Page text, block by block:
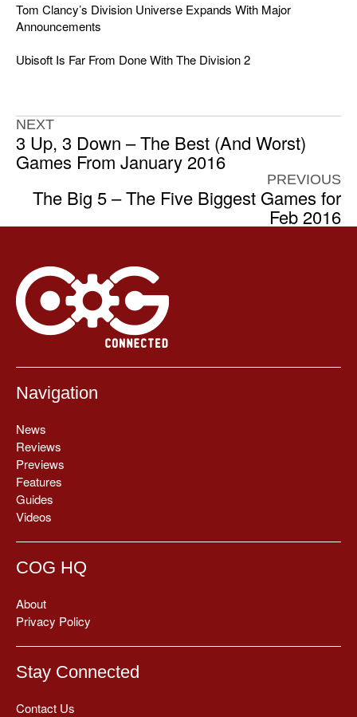
Tom Clancy’s Division Universe Expands With Major
Announcements
Ubisoft Is Far From Done With The Division 2
NEXT
3 Up, 3 Down – The Best (And Worst)
Games From January 2016
PREVIOUS
The Big 5 – The Five Biggest Games for
Feb 2016
Navigation
News
Reviews
Previews
Features
Guides
Videos
COG HQ
About
Privacy Policy
Stay Connected
Contact Us